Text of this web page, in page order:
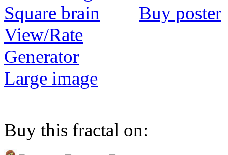
Buy poster
View/Rate
Generator
Large image
Buy this fractal on: